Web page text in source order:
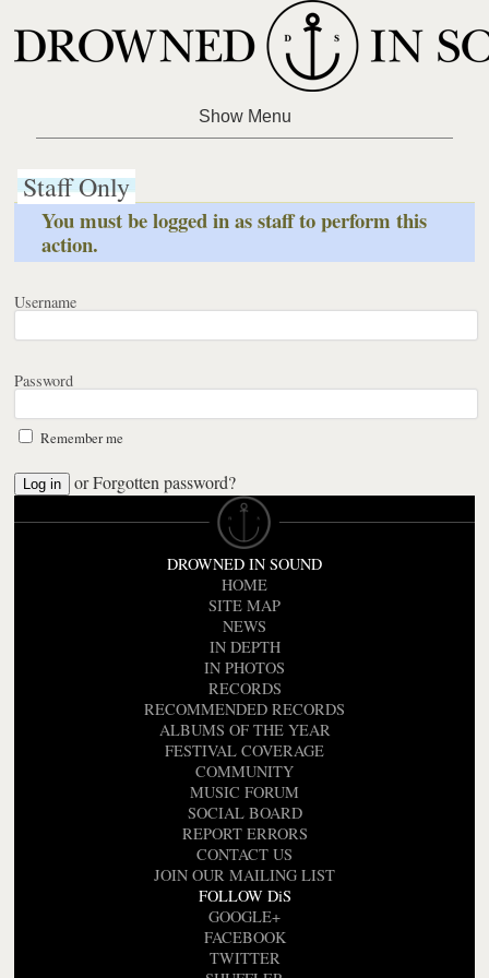
Staff Only
You must be logged in as staff to perform this
action.
Username
Password
Remember me
orForgotten password?
DROWNED IN SOUND
HOME
SITE MAP
NEWS
IN DEPTH
IN PHOTOS
RECORDS
RECOMMENDED RECORDS
ALBUMS OF THE YEAR
FESTIVAL COVERAGE
COMMUNITY
MUSIC FORUM
SOCIAL BOARD
REPORT ERRORS
CONTACT US
JOIN OUR MAILING LIST
FOLLOW DiS
GOOGLE+
FACEBOOK
TWITTER